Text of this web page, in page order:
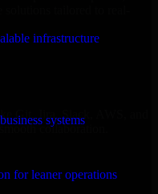
infrastructure
systems
for leaner operations
solutions tailored to real-
Git, Jira, Slack, AWS, and
collaboration.